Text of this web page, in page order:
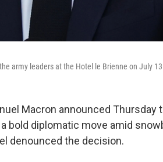
army leaders at the Hotel le Brienne on July 13.
Macron announced Thursday
bold diplomatic move amid
denounced the decision.